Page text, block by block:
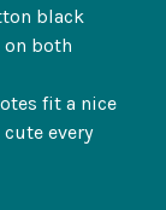
black
on both
fit a nice
every